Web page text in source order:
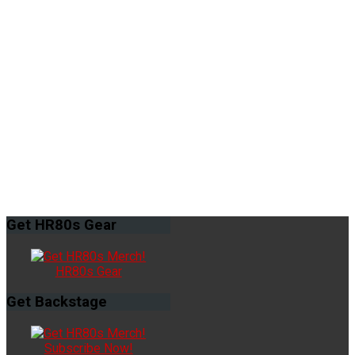
Get HR80s Gear
HR80s Gear
Get Backstage
Subscribe Now!